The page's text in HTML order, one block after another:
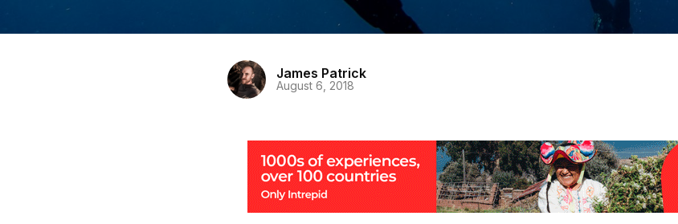
James Patrick
August 6, 2018